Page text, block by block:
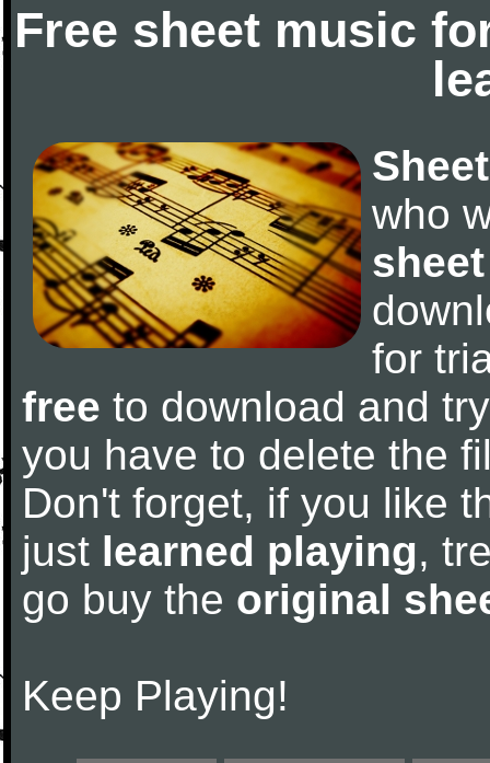
Free sheet music
who
for
free to download and
you have to delete the
Don't forget, if you like
just learned playing,
go buy the original
Keep Playing!